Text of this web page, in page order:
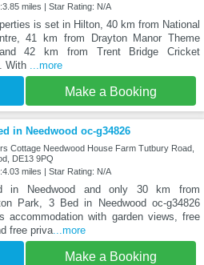
miles | Star Rating: N/A
is set in Hilton, 40 km from National
41 km from Drayton Manor Theme
42 km from Trent Bridge Cricket
With ...more
Make a Booking
in Needwood oc-g34826
Cottage Needwood House Farm Tutbury Road,
DE13 9PQ
miles | Star Rating: N/A
in Needwood and only 30 km from
Park, 3 Bed in Needwood oc-g34826
accommodation with garden views, free
free priva...more
Make a Booking